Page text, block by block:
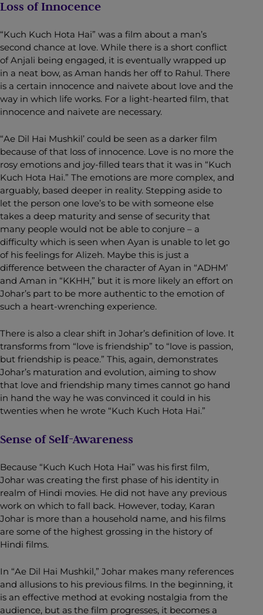
Loss of Innocence
“Kuch Kuch Hota Hai” was a film about a man’s
second chance at love. While there is a short conflict
of Anjali being engaged, it is eventually wrapped up
in a neat bow, as Aman hands her off to Rahul. There
is a certain innocence and naivete about love and the
way in which life works. For a light-hearted film, that
innocence and naivete are necessary.
“Ae Dil Hai Mushkil’ could be seen as a darker film
because of that loss of innocence. Love is no more the
rosy emotions and joy-filled tears that it was in “Kuch
Kuch Hota Hai.” The emotions are more complex, and
arguably, based deeper in reality. Stepping aside to
let the person one love’s to be with someone else
takes a deep maturity and sense of security that
many people would not be able to conjure – a
difficulty which is seen when Ayan is unable to let go
of his feelings for Alizeh. Maybe this is just a
difference between the character of Ayan in “ADHM’
and Aman in “KKHH,” but it is more likely an effort on
Johar’s part to be more authentic to the emotion of
such a heart-wrenching experience.
There is also a clear shift in Johar’s definition of love. It
transforms from “love is friendship” to “love is passion,
but friendship is peace.” This, again, demonstrates
Johar’s maturation and evolution, aiming to show
that love and friendship many times cannot go hand
in hand the way he was convinced it could in his
twenties when he wrote “Kuch Kuch Hota Hai.”
Sense of Self-Awareness
Because “Kuch Kuch Hota Hai” was his first film,
Johar was creating the first phase of his identity in
realm of Hindi movies. He did not have any previous
work on which to fall back. However, today, Karan
Johar is more than a household name, and his films
are some of the highest grossing in the history of
Hindi films.
In “Ae Dil Hai Mushkil,” Johar makes many references
and allusions to his previous films. In the beginning, it
is an effective method at evoking nostalgia from the
audience, but as the film progresses, it becomes a